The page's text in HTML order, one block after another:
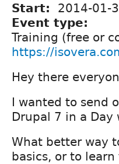
Start: 2014-01-
Event type:
Training (free or
https://
Hey there
I wanted to send
Drupal 7 in a Day
What better way
basics, or to